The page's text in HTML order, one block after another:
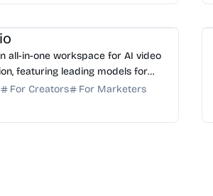
all-in-one workspace for AI video
featuring leading models for
editing, and asset management.
For Creators
For Marketers